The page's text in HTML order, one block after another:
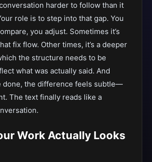
harder to follow than it
role is to step into that gap. You
you adjust. Sometimes it’s
fix flow. Other times, it’s a deeper
the structure needs to be
what was actually said. And
done, the difference feels subtle—
The text finally reads like a
Work Actually Looks